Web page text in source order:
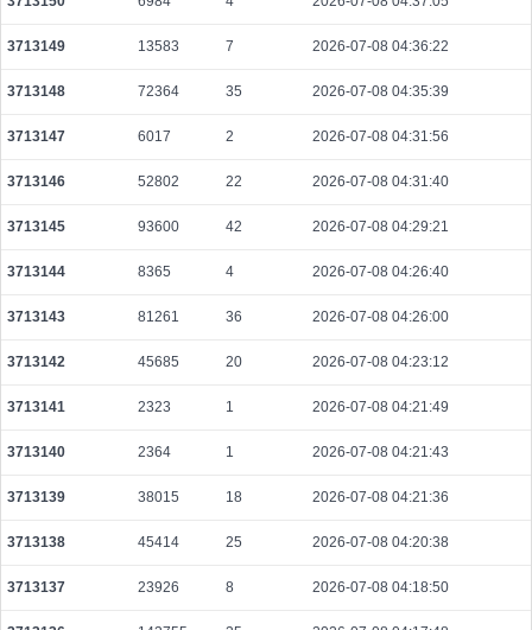
03db035131c22e705037d56d0acd3bf3eb58440a1ca585bcd71e74d437984645
2026-08-10 06:41:00 UTC
0.006144000000 1536
5cfdf0fd7f760e86f1be113cf50447e86b9f4587ae1c6f3354934e14577c054a
2026-08-10 06:39:59 UTC
0.000491200000 1535
12abf9bb3dfb7c64620c93bd69d3f76507a1f8f120b5c079599802e6e8c91c4f
2026-08-10 06:39:46 UTC
0.000492480000 1539
cf8216b7ab112f5e4d388529ea620300d2edbf54947e48eb2f1c9a2ccfbad353
2026-08-10 06:39:33 UTC
0.000030680000 1534
3713149 13583 7 2026-07-08 04:36:22
3713148 72364 35 2026-07-08 04:35:39
3713147 6017 2 2026-07-08 04:31:56
3713146 52802 22 2026-07-08 04:31:40
3713145 93600 42 2026-07-08 04:29:21
3713144 8365 4 2026-07-08 04:26:40
3713143 81261 36 2026-07-08 04:26:00
3713142 45685 20 2026-07-08 04:23:12
3713141 2323 1 2026-07-08 04:21:49
3713140 2364 1 2026-07-08 04:21:43
3713139 38015 18 2026-07-08 04:21:36
3713138 45414 25 2026-07-08 04:20:38
3713137 23926 8 2026-07-08 04:18:50